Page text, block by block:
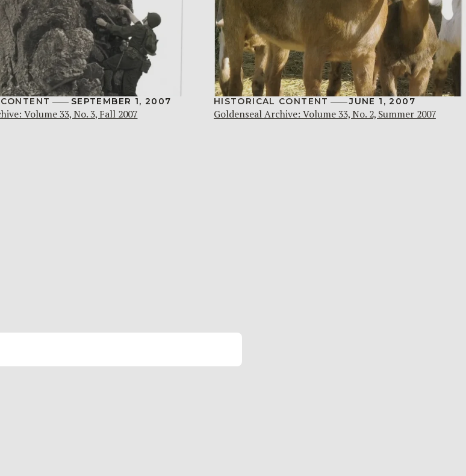
SEPTEMBER 1, 2007
Volume 33, No. 3, Fall 2007
HISTORICAL CONTENT JUNE 1, 2007
Goldenseal Archive: Volume 33, No. 2, Summer 2007